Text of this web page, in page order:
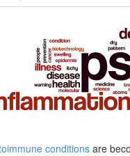
conditions are